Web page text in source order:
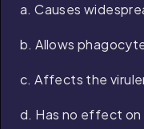
a. Causes
b. Allows
c. Affects the
d. Has no effect